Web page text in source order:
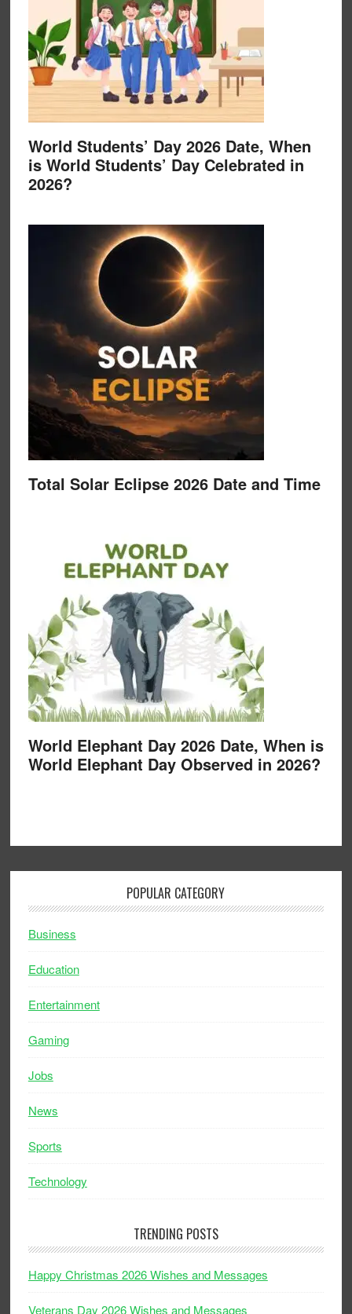
World Students’ Day 2026 Date, When
is World Students’ Day Celebrated in
2026?
Total Solar Eclipse 2026 Date and Time
World Elephant Day 2026 Date, When is
World Elephant Day Observed in 2026?
POPULAR CATEGORY
Business
Education
Entertainment
Gaming
Jobs
News
Sports
Technology
TRENDING POSTS
Happy Christmas 2026 Wishes and Messages
Veterans Day 2026 Wishes and Messages